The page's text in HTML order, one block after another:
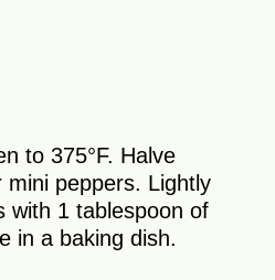
to 375°F. Halve
mini peppers. Lightly
with 1 tablespoon of
in a baking dish.